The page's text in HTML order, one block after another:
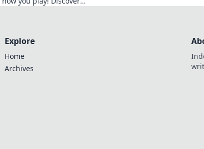
Explore
Home
Archives